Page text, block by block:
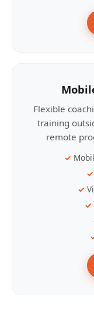
Flexible
training
remote